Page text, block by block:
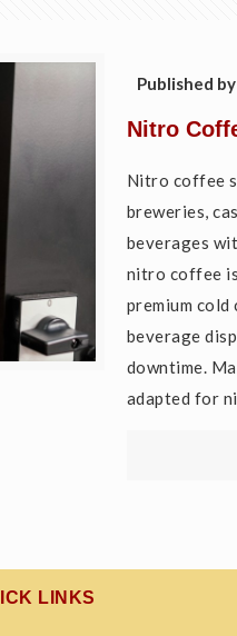
Published by
Nitro
Nitro coffee
breweries,
beverages
nitro coffee
premium
beverage
downtime.
adapted for
LINKS